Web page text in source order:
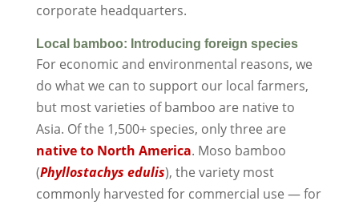
corporate headquarters.
Local bamboo: Introducing foreign species
For economic and environmental reasons, we
do what we can to support our local farmers,
but most varieties of bamboo are native to
Asia. Of the 1,500+ species, only three are
native to North America. Moso bamboo
(Phyllostachys edulis), the variety most
commonly harvested for commercial use — for